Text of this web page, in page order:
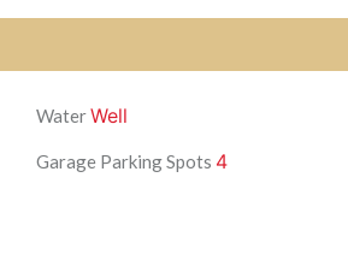
WaterWell
Garage Parking Spots 4